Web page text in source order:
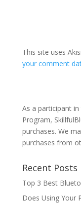
This site uses
your comment
As a participant
Program,
purchases. We
purchases from
Recent Posts
Top 3 Best
Does Using Your